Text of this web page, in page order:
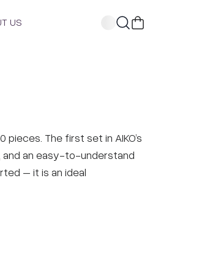
US
pieces. The first set in AIKO’s
and an easy-to-understand
– it is an ideal